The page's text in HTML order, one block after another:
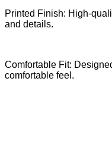
Printed Finish: High-
and details.
Comfortable Fit:
comfortable feel.